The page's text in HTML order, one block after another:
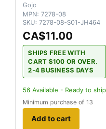
Gojo
MPN: 7278-08
SKU: 7278-08-S01-JH464
CA$11.00
SHIPS FREE WITH
CART $100 OR OVER.
2-4 BUSINESS DAYS
56 Available - Ready to ship
Minimum purchase of 13
Add to cart